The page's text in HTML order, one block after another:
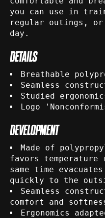
you can use in
regular outings,
day.
DETAILS
Breathable
Seamless
Studied
Logo
DEVELOPMENT
Made of
favors
same time
quickly to the
Seamless
comfort and
Ergonomics